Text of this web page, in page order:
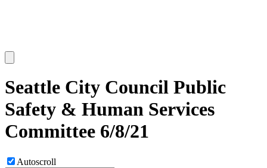
Seattle City Council Public
Safety & Human Services
Committee 6/8/21
Autoscroll